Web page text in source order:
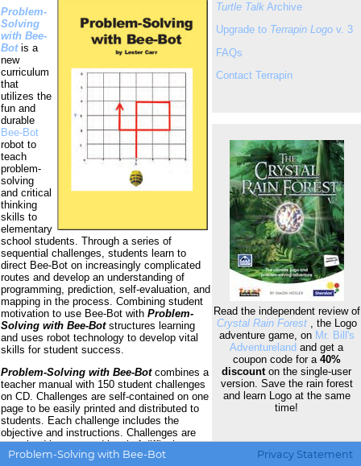
Problem-
Solving
with Bee-
Bot is a
new
curriculum
that
utilizes the
fun and
durable
Bee-Bot
robot to
teach
problem-
solving
and critical
thinking
skills to
elementary
school students. Through a series of
sequential challenges, students learn to
direct Bee-Bot on increasingly complicated
routes and develop an understanding of
programming, prediction, self-evaluation, and
mapping in the process. Combining student
motivation to use Bee-Bot with Problem-
Solving with Bee-Bot structures learning
and uses robot technology to develop vital
skills for student success.
Problem-Solving with Bee-Botcombines a
teacher manual with 150 student challenges
on CD. Challenges are self-contained on one
page to be easily printed and distributed to
students. Each challenge includes the
objective and instructions. Challenges are
organized by type and level of difficulty, so
teachers can match challenges to student
Turtle Talk Archive
Upgrade to Terrapin Logo v. 3
FAQs
Contact Terrapin
Read the independent review of
Crystal Rain Forest
, the Logo
adventure game, on Mr. Bill's
Adventureland and get a
coupon code for a 40%
discount on the single-user
version. Save the rain forest
and learn Logo at the same
time!
Problem-Solving with Bee-Bot Privacy Statement